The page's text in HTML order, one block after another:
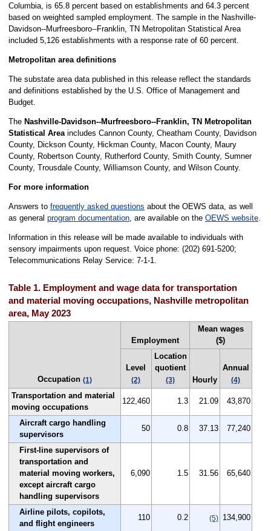
Columbia, is 65.8 percent based on establishments and 64.3 percent
based on weighted sampled employment. The sample in the Nashville-
Davidson--Murfreesboro--Franklin, TN Metropolitan Statistical Area
included 5,126 establishments with a response rate of 60 percent.
Metropolitan area definitions
The substate area data published in this release reflect the standards
and definitions established by the U.S. Office of Management and
Budget.
The Nashville-Davidson--Murfreesboro--Franklin, TN Metropolitan
Statistical Areaincludes Cannon County, Cheatham County, Davidson
County, Dickson County, Hickman County, Macon County, Maury
County, Robertson County, Rutherford County, Smith County, Sumner
County, Trousdale County, Williamson County, and Wilson County.
For more information
Answers to frequently asked questions about the OEWS data, as well
as general program documentation, are available on the OEWS website.
Information in this release will be made available to individuals with
sensory impairments upon request. Voice phone: (202) 691-5200;
Telecommunications Relay Service: 7-1-1.
Table 1. Employment and wage data for transportation
and material moving occupations, Nashville metropolitan
area, May 2023
Occupation (1)
Employment
Mean wages
($)
Level
(2)
Location
quotient
(3) Hourly
Annual
(4)
Transportation and material
moving occupations
122,460 1.3 21.09 43,870
Aircraft cargo handling
supervisors
50 0.8 37.13 77,240
First-line supervisors of
transportation and
material moving workers,
except aircraft cargo
handling supervisors
6,090 1.5 31.56 65,640
Airline pilots, copilots,
and flight engineers
110 0.2 (5) 134,900